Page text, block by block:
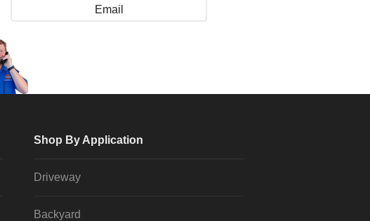
Email
Shop By Application
Driveway
Backyard